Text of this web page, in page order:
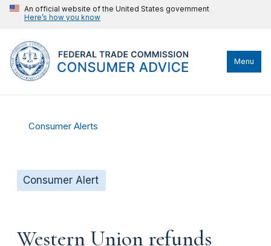
An official website of the United States government
Here’s how you know
Menu
Consumer Alerts
Consumer Alert
Western Union refunds